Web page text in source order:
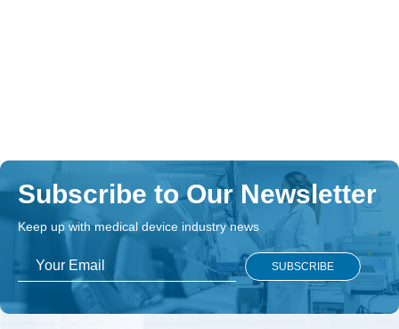
Subscribe to Our Newsletter
Keep up with medical device industry news